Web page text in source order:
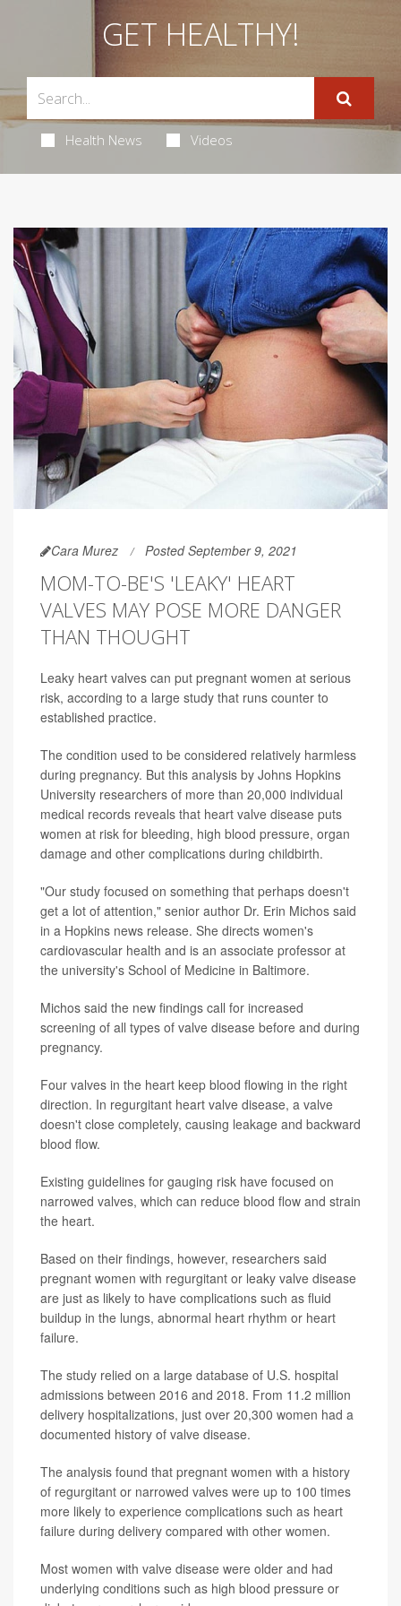
GET HEALTHY!
Health News Videos
Cara Murez Posted September 9, 2021
MOM-TO-BE'S 'LEAKY' HEART
VALVES MAY POSE MORE DANGER
THAN THOUGHT
Leaky heart valves can put pregnant women at serious
risk, according to a large study that runs counter to
established practice.
The condition used to be considered relatively harmless
during pregnancy. But this analysis by Johns Hopkins
University researchers of more than 20,000 individual
medical records reveals that heart valve disease puts
women at risk for bleeding, high blood pressure, organ
damage and other complications during childbirth.
"Our study focused on something that perhaps doesn't
get a lot of attention," senior author Dr. Erin Michos said
in a Hopkins news release. She directs women's
cardiovascular health and is an associate professor at
the university's School of Medicine in Baltimore.
Michos said the new findings call for increased
screening of all types of valve disease before and during
pregnancy.
Four valves in the heart keep blood flowing in the right
direction. In regurgitant heart valve disease, a valve
doesn't close completely, causing leakage and backward
blood flow.
Existing guidelines for gauging risk have focused on
narrowed valves, which can reduce blood flow and strain
the heart.
Based on their findings, however, researchers said
pregnant women with regurgitant or leaky valve disease
are just as likely to have complications such as fluid
buildup in the lungs, abnormal heart rhythm or heart
failure.
The study relied on a large database of U.S. hospital
admissions between 2016 and 2018. From 11.2 million
delivery hospitalizations, just over 20,300 women had a
documented history of valve disease.
The analysis found that pregnant women with a history
of regurgitant or narrowed valves were up to 100 times
more likely to experience complications such as heart
failure during delivery compared with other women.
Most women with valve disease were older and had
underlying conditions such as high blood pressure or